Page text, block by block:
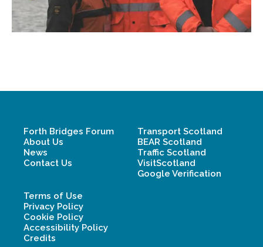
Forth Bridges Forum
About Us
News
Contact Us
Transport Scotland
BEAR Scotland
Traffic Scotland
VisitScotland
Google Verification
Terms of Use
Privacy Policy
Cookie Policy
Accessibility Policy
Credits